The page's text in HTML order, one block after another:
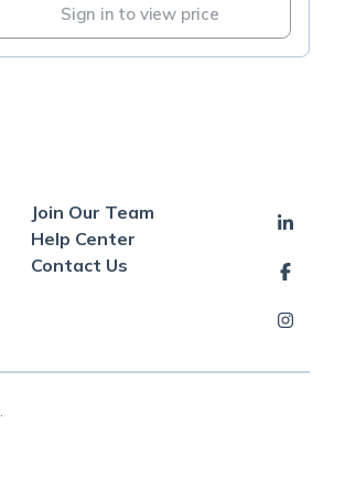
Sign in to view price
Join Our Team
Help Center
Contact Us